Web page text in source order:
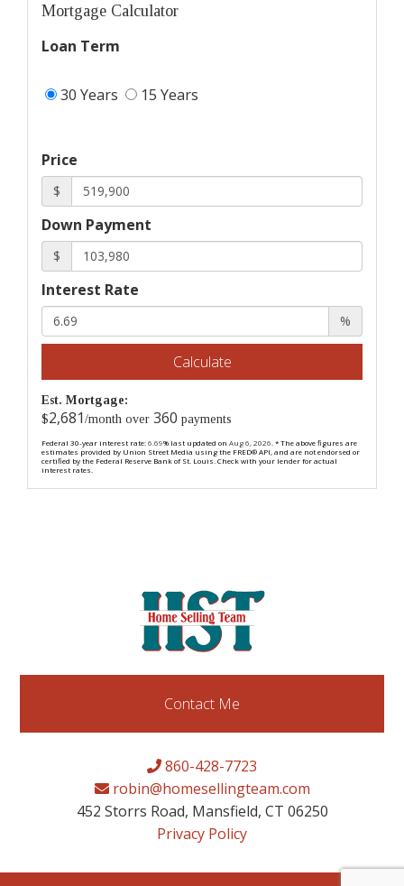
Mortgage Calculator
Loan Term
30 Years 15 Years
Price
$
Down Payment
$
Interest Rate
%
Calculate
Est. Mortgage:
$2,681 /month over 360 payments
Federal 30-year interest rate:6.69% last updated on Aug 6, 2026. * The above figures are
estimates provided by Union Street Media using the FRED® API, and are not endorsed or
certified by the Federal Reserve Bank of St. Louis. Check with your lender for actual
interest rates.
Contact Me
860-428-7723
robin@homesellingteam.com
452 Storrs Road, Mansfield, CT 06250
Privacy Policy